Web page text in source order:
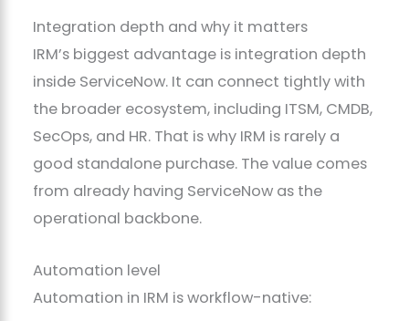
Integration depth and why it matters
IRM’s biggest advantage is integration depth
inside ServiceNow. It can connect tightly with
the broader ecosystem, including ITSM, CMDB,
SecOps, and HR. That is why IRM is rarely a
good standalone purchase. The value comes
from already having ServiceNow as the
operational backbone.
Automation level
Automation in IRM is workflow-native: